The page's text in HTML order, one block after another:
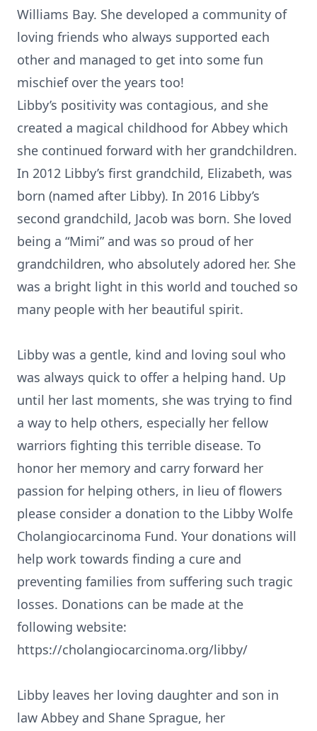
Williams Bay. She developed a community of
loving friends who always supported each
other and managed to get into some fun
mischief over the years too!
Libby’s positivity was contagious, and she
created a magical childhood for Abbey which
she continued forward with her grandchildren.
In 2012 Libby’s first grandchild, Elizabeth, was
born (named after Libby). In 2016 Libby’s
second grandchild, Jacob was born. She loved
being a “Mimi” and was so proud of her
grandchildren, who absolutely adored her. She
was a bright light in this world and touched so
many people with her beautiful spirit.
Libby was a gentle, kind and loving soul who
was always quick to offer a helping hand. Up
until her last moments, she was trying to find
a way to help others, especially her fellow
warriors fighting this terrible disease. To
honor her memory and carry forward her
passion for helping others, in lieu of flowers
please consider a donation to the Libby Wolfe
Cholangiocarcinoma Fund. Your donations will
help work towards finding a cure and
preventing families from suffering such tragic
losses. Donations can be made at the
following website:
https://cholangiocarcinoma.org/libby/
Libby leaves her loving daughter and son in
law Abbey and Shane Sprague, her